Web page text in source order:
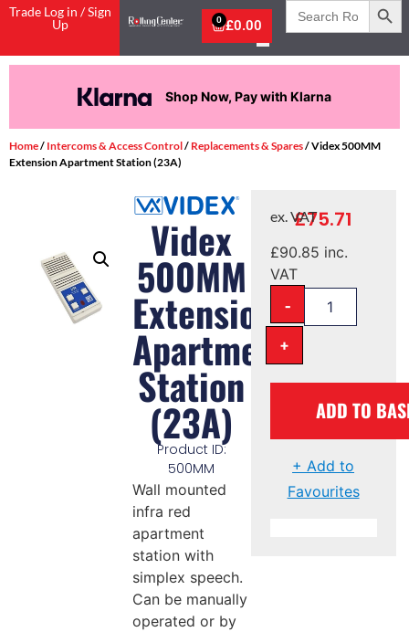
Trade Log in / Sign
Up
£0.00
0
Search
for:
Shop Now, Pay with Klarna
Home/ Intercoms & Access Control/ Replacements & Spares/ Videx 500MM
Extension Apartment Station (23A)
Videx
500MM
Extension
Apartment
Station
(23A)
Product ID:
500MM
Wall mounted
infra red
apartment
station with
simplex speech.
Can be manually
operated or by
£75.71
ex. VAT
£90.85 inc.
VAT
-
+
ADD TO
+ Add to
Favourites